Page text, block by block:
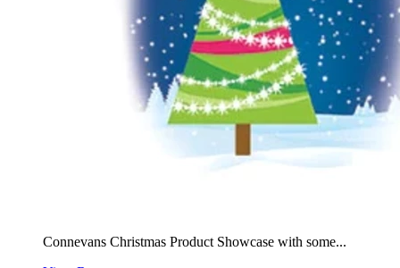
Connevans Christmas Product Showcase with some...